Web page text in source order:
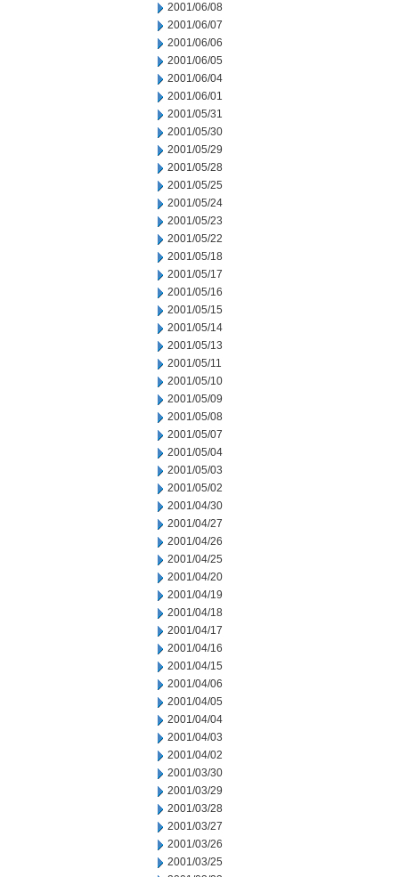
2001/06/08
2001/06/07
2001/06/06
2001/06/05
2001/06/04
2001/06/01
2001/05/31
2001/05/30
2001/05/29
2001/05/28
2001/05/25
2001/05/24
2001/05/23
2001/05/22
2001/05/18
2001/05/17
2001/05/16
2001/05/15
2001/05/14
2001/05/13
2001/05/11
2001/05/10
2001/05/09
2001/05/08
2001/05/07
2001/05/04
2001/05/03
2001/05/02
2001/04/30
2001/04/27
2001/04/26
2001/04/25
2001/04/20
2001/04/19
2001/04/18
2001/04/17
2001/04/16
2001/04/15
2001/04/06
2001/04/05
2001/04/04
2001/04/03
2001/04/02
2001/03/30
2001/03/29
2001/03/28
2001/03/27
2001/03/26
2001/03/25